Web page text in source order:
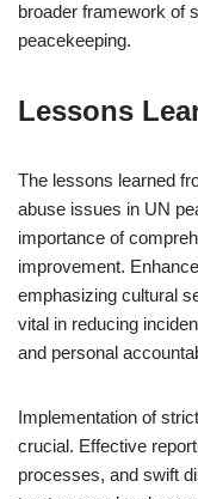
broader framework of
peacekeeping.
Lessons
The lessons learned
abuse issues in UN
importance of
improvement.
emphasizing cultural
vital in reducing
and personal
Implementation of
crucial. Effective
processes, and swift